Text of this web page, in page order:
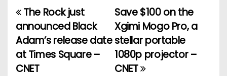
P
o
s
Save $100 on the
Xgimi Mogo Pro, a
stellar portable
1080p projector –
CNET
The Rock just
announced Black
Adam’s release date
at Times Square –
CNET